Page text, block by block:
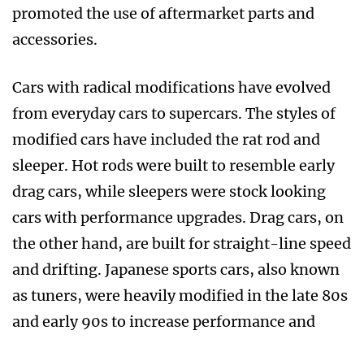
promoted the use of aftermarket parts and
accessories.
Cars with radical modifications have evolved
from everyday cars to supercars. The styles of
modified cars have included the rat rod and
sleeper. Hot rods were built to resemble early
drag cars, while sleepers were stock looking
cars with performance upgrades. Drag cars, on
the other hand, are built for straight-line speed
and drifting. Japanese sports cars, also known
as tuners, were heavily modified in the late 80s
and early 90s to increase performance and